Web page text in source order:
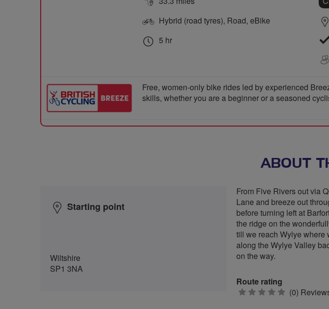
Hybrid (road tyres), Road, eBike
5 hr
Free, women-only bike rides led by experienced
skills, whether you are a beginner or a seasoned
ABOUT
Starting point
Wiltshire
SP1 3NA
From Five Rivers out via
Lane and breeze out
before turning left at
the ridge on the
till we reach Wylye where
along the Wylye Valley
on the way.
Route rating
0 (0)